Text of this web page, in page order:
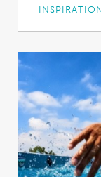
You want to